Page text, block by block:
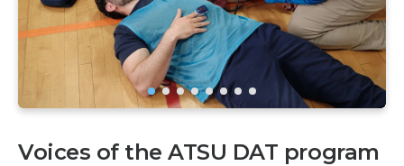
Voices of the ATSU DAT program